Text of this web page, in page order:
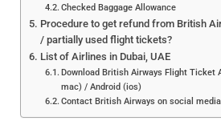
Checked Baggage Allowance
Procedure to get refund from British
/ partially used flight tickets?
List of Airlines in Dubai, UAE
Download British Airways Flight Ticket
mac) / Android (ios)
Contact British Airways on social media